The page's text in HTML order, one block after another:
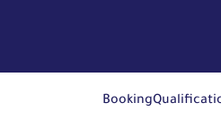
Booking